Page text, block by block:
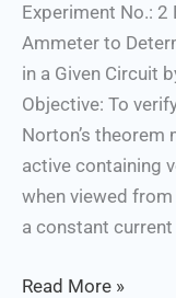
Experiment No.: 2
Ammeter to
in a Given Circuit
Objective: To
Norton’s theorem
active containing
when viewed
a constant
Read More »